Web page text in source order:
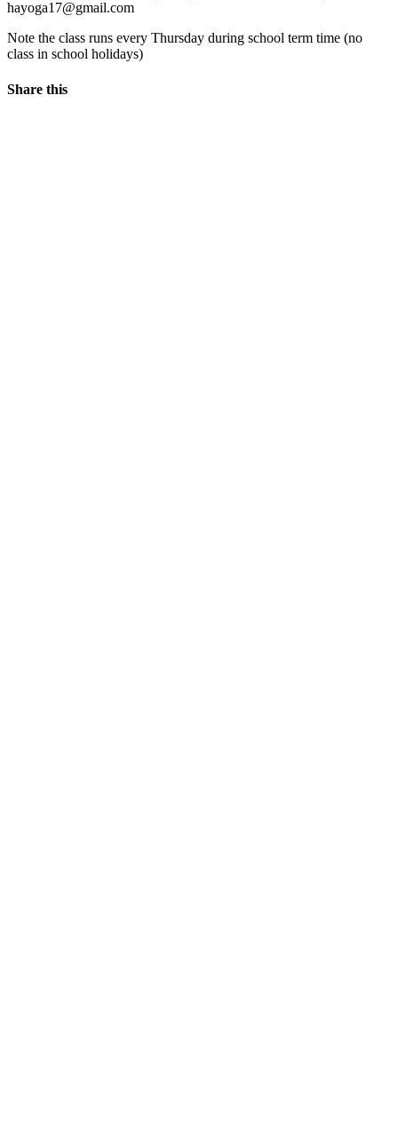
hayoga17@gmail.com
Note the class runs every Thursday during school term time (no
class in school holidays)
Share this